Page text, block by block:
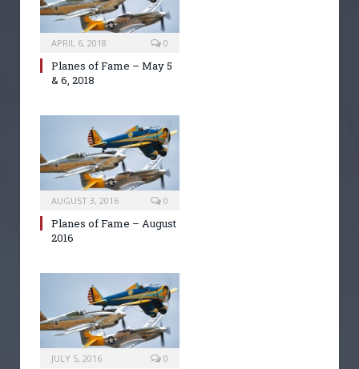
APRIL 6, 2018 0
Planes of Fame – May 5
& 6, 2018
AUGUST 3, 2016 0
Planes of Fame – August
2016
JULY 5, 2016 0